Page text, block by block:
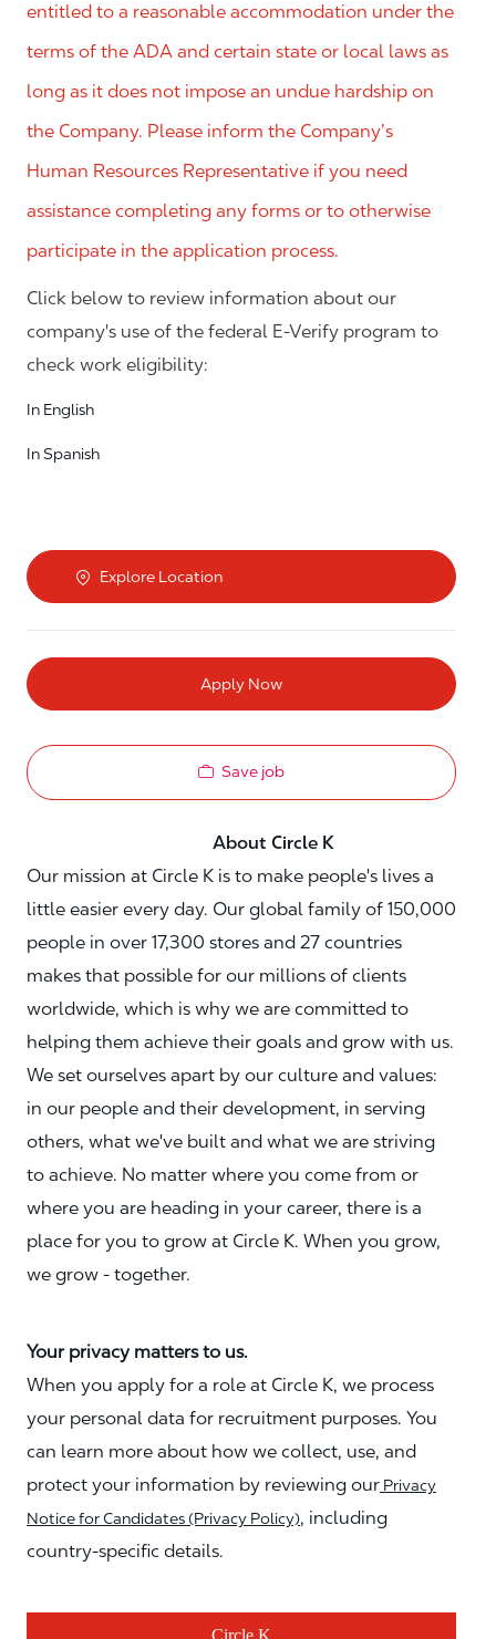
entitled to a reasonable accommodation under the
terms of the ADA and certain state or local laws as
long as it does not impose an undue hardship on
the Company. Please inform the Company’s
Human Resources Representative if you need
assistance completing any forms or to otherwise
participate in the application process.
Click below to review information about our
company's use of the federal E-Verify program to
check work eligibility:
In English
In Spanish
Explore Location
Apply Now
Save job
About Circle K
Our mission at Circle K is to make people's lives a
little easier every day. Our global family of 150,000
people in over 17,300 stores and 27 countries
makes that possible for our millions of clients
worldwide, which is why we are committed to
helping them achieve their goals and grow with us.
We set ourselves apart by our culture and values:
in our people and their development, in serving
others, what we've built and what we are striving
to achieve. No matter where you come from or
where you are heading in your career, there is a
place for you to grow at Circle K. When you grow,
we grow - together.
Your privacy matters to us.
When you apply for a role at Circle K, we process
your personal data for recruitment purposes. You
can learn more about how we collect, use, and
protect your information by reviewing our Privacy
Notice for Candidates (Privacy Policy), including
country-specific details.
Circle K